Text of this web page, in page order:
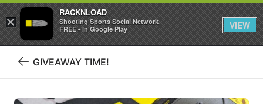
Sign in Sign up
Back
GIVEAWAY TIME!
×
RACKNLOAD
Shooting Sports Social Network
FREE - In Google Play
VIEW